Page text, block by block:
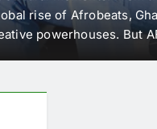
rise of Afrobeats,
powerhouses. But